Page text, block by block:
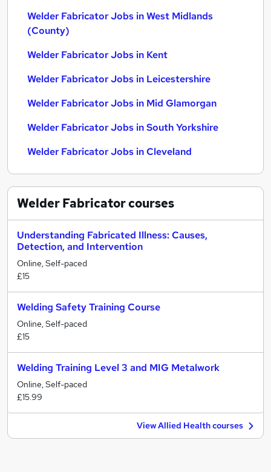
Welder Fabricator Jobs in West Midlands
(County)
Welder Fabricator Jobs in Kent
Welder Fabricator Jobs in Leicestershire
Welder Fabricator Jobs in Mid Glamorgan
Welder Fabricator Jobs in South Yorkshire
Welder Fabricator Jobs in Cleveland
Welder Fabricatorcourses
Understanding Fabricated Illness: Causes,
Detection, and Intervention
Online, Self-paced
£15
Welding Safety Training Course
Online, Self-paced
£15
Welding Training Level 3 and MIG Metalwork
Online, Self-paced
£15.99
View Allied Health courses